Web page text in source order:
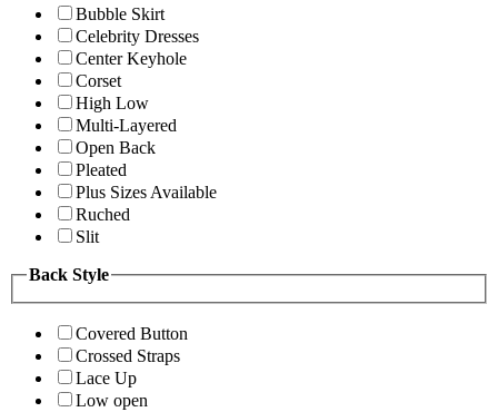
Bubble Skirt
Celebrity Dresses
Center Keyhole
Corset
High Low
Multi-Layered
Open Back
Pleated
Plus Sizes Available
Ruched
Slit
Back Style
Covered Button
Crossed Straps
Lace Up
Low open